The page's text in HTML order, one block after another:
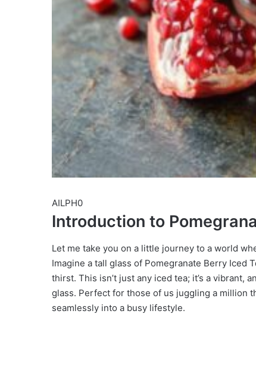
AILPH0
Introduction to
Let me take you on a little journey to a world
Imagine a tall glass of Pomegranate Berry
thirst. This isn’t just any iced tea; it’s a
glass. Perfect for those of us juggling a million
seamlessly into a busy lifestyle.